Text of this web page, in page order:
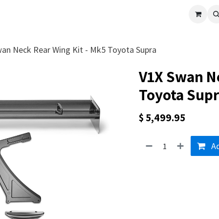
Verus
Neck Rear Wing Kit - Mk5 Toyota Supra
V1X Swan
Toyota
$ 5,499.95